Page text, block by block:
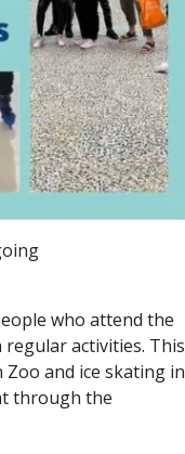
who attend the
activities. This
and ice skating in
through the